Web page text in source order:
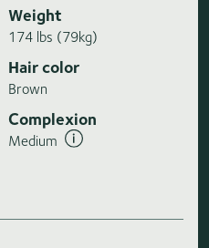
Weight
174 lbs (79kg)
Hair color
Brown
Complexion
Medium